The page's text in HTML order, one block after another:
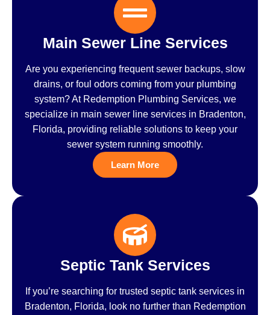
Main Sewer Line Services
Are you experiencing frequent sewer backups, slow
drains, or foul odors coming from your plumbing
system? At Redemption Plumbing Services, we
specialize in main sewer line services in Bradenton,
Florida, providing reliable solutions to keep your
sewer system running smoothly.
Learn More
Septic Tank Services
If you’re searching for trusted septic tank services in
Bradenton, Florida, look no further than Redemption